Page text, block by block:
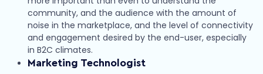
community, and the audience with the amount of
noise in the marketplace, and the level of connectivity
and engagement desired by the end-user, especially
in B2C climates.
Marketing Technologist